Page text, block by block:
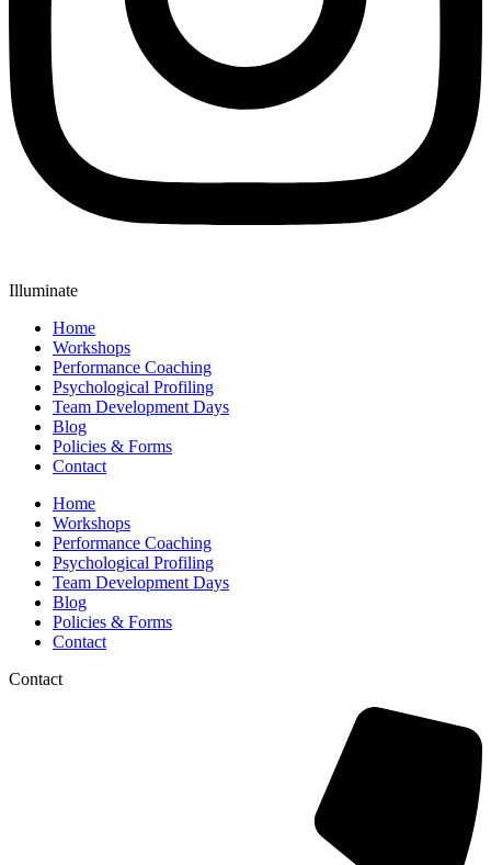
Illuminate
Home
Workshops
Performance Coaching
Psychological Profiling
Team Development Days
Blog
Policies & Forms
Contact
Home
Workshops
Performance Coaching
Psychological Profiling
Team Development Days
Blog
Policies & Forms
Contact
Contact